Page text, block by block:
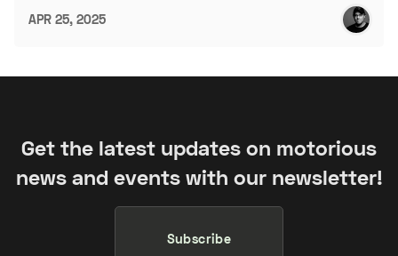
APR 25, 2025
Get the latest updates on motorious
news and events with our newsletter!
Subscribe